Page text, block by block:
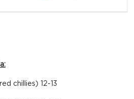
chillies) 12-13